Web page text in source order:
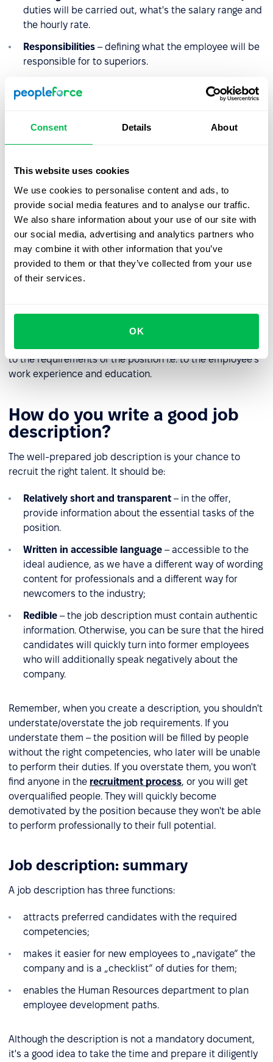
Consent Details About
This website uses cookies
We use cookies to personalise content and ads, to
provide social media features and to analyse our traffic.
We also share information about your use of our site with
our social media, advertising and analytics partners who
may combine it with other information that you’ve
provided to them or that they’ve collected from your use
of their services.
OK
duties will be carried out, what's the salary range and
the hourly rate.
Responsibilities – defining what the employee will be
responsible for to superiors.
and duties of an employee in a given position, without
Hazards– identification of factors that may hinder the
performance of tasks or pose a threat to the
employee.
Education– required education.
Qualifications
– definition of experience, knowledge,
competence, and preferred qualifications, required
for the position.
to the requirements of the position i.e. to the employee's
work experience and education.
How do you write a good job
description?
The well-prepared job description is your chance to
recruit the right talent. It should be:
Relatively short and transparent – in the offer,
provide information about the essential tasks of the
position.
Written in accessible language – accessible to the
ideal audience, as we have a different way of wording
content for professionals and a different way for
newcomers to the industry;
Redible – the job description must contain authentic
information. Otherwise, you can be sure that the hired
candidates will quickly turn into former employees
who will additionally speak negatively about the
company.
Remember, when you create a description, you shouldn't
understate/overstate the job requirements. If you
understate them – the position will be filled by people
without the right competencies, who later will be unable
to perform their duties. If you overstate them, you won't
find anyone in the recruitment process, or you will get
overqualified people. They will quickly become
demotivated by the position because they won't be able
to perform professionally to their full potential.
Job description: summary
A job description has three functions:
attracts preferred candidates with the required
competencies;
makes it easier for new employees to „navigate” the
company and is a „checklist” of duties for them;
enables the Human Resources department to plan
employee development paths.
Although the description is not a mandatory document,
it's a good idea to take the time and prepare it diligently